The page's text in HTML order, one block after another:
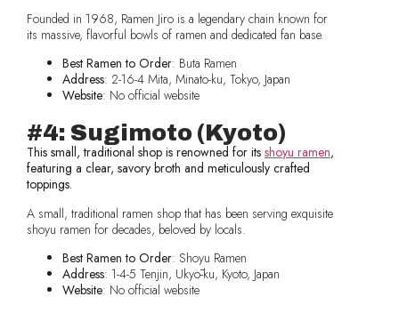
Founded in 1968, Ramen Jiro is a legendary chain known for
its massive, flavorful bowls of ramen and dedicated fan base.
Best Ramen to Order: Buta Ramen
Address: 2-16-4 Mita, Minato-ku, Tokyo, Japan
Website: No official website
#4: Sugimoto (Kyoto)
This small, traditional shop is renowned for its shoyu ramen,
featuring a clear, savory broth and meticulously crafted
toppings.
A small, traditional ramen shop that has been serving exquisite
shoyu ramen for decades, beloved by locals.
Best Ramen to Order: Shoyu Ramen
Address: 1-4-5 Tenjin, Ukyō-ku, Kyoto, Japan
Website: No official website